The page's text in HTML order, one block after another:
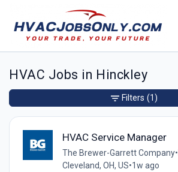
HVAC Jobs in Hinckley
HVAC Service Manager
The Brewer-Garrett Company•
Cleveland, OH, US•1w ago
Filters (1)